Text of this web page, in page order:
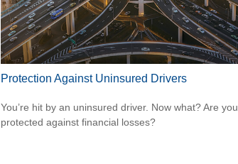
Protection Against Uninsured Drivers
You’re hit by an uninsured driver. Now what? Are you
protected against financial losses?